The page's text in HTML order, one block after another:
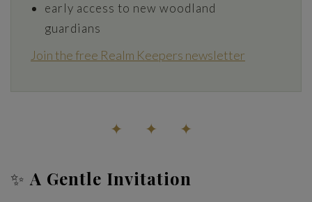
early access to new woodland
guardians
Join the free Realm Keepers newsletter
✦ ✦ ✦
✨ A Gentle Invitation